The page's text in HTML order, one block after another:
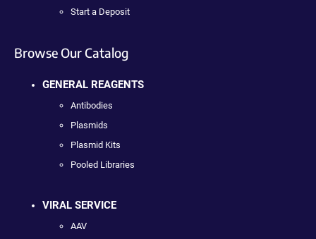
Start a Deposit
Browse Our Catalog
GENERAL REAGENTS
Antibodies
Plasmids
Plasmid Kits
Pooled Libraries
VIRAL SERVICE
AAV